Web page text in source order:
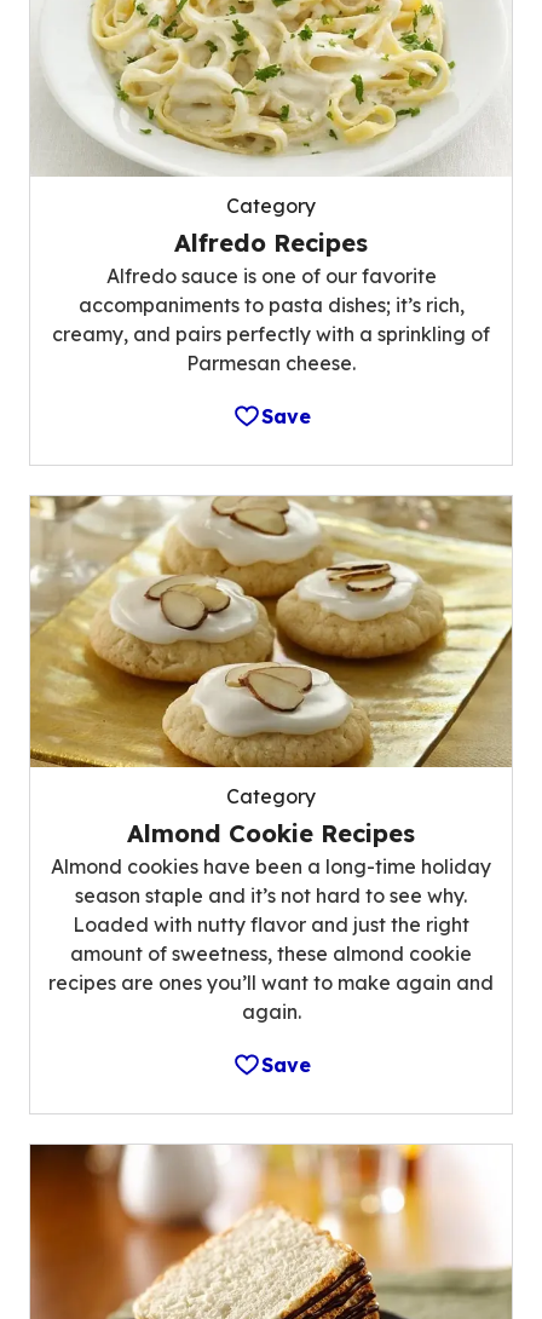
Category
Alfredo Recipes
Alfredo sauce is one of our favorite
accompaniments to pasta dishes; it’s rich,
creamy, and pairs perfectly with a sprinkling of
Parmesan cheese.
Save
Category
Almond Cookie Recipes
Almond cookies have been a long-time holiday
season staple and it’s not hard to see why.
Loaded with nutty flavor and just the right
amount of sweetness, these almond cookie
recipes are ones you’ll want to make again and
again.
Save